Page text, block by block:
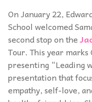
On January 22,
School welcomed
second stop on the
Tour. This year marks
presenting “Leading
presentation that
empathy, self-love,